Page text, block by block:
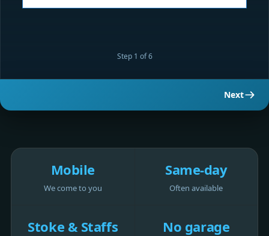
Step 1 of 6
Next
Mobile
We come to you
Same-day
Often available
Stoke & Staffs No garage